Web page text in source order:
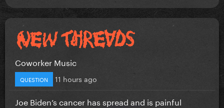
Coworker Music
QUESTION 11 hours ago
Joe Biden’s cancer has spread and is painful